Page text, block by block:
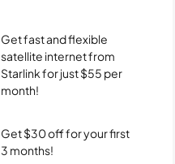
Get fast and flexible
satellite internet from
Starlink for just $55 per
month!
Get $30 off for your first
3 months!